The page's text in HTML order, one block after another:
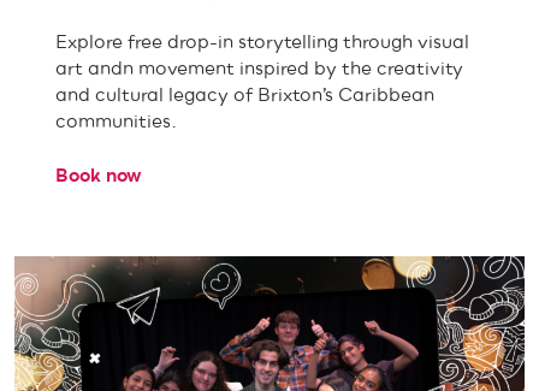
Explore free drop-in storytelling through visual
art andn movement inspired by the creativity
and cultural legacy of Brixton’s Caribbean
communities.
Book now